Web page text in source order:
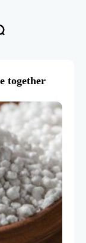
together